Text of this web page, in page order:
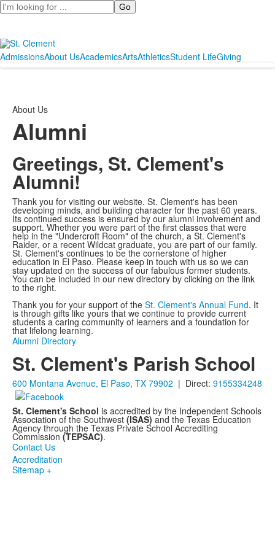
Search
AdmissionsAbout UsAcademicsArtsAthleticsStudent LifeGiving
About Us
Alumni
Greetings, St. Clement's
Alumni!
Thank you for visiting our website. St. Clement's has been
developing minds, and building character for the past 60 years.
Its continued success is ensured by our alumni involvement and
support. Whether you were part of the first classes that were
help in the "Undercroft Room" of the church, a St. Clement's
Raider, or a recent Wildcat graduate, you are part of our family.
St. Clement's continues to be the cornerstone of higher
education in El Paso. Please keep in touch with us so we can
stay updated on the success of our fabulous former students.
You can be included in our new directory by clicking on the link
to the right.
Thank you for your support of the St. Clement's Annual Fund. It
is through gifts like yours that we continue to provide current
students a caring community of learners and a foundation for
that lifelong learning.
Alumni Directory
St. Clement's Parish School
600 Montana Avenue, El Paso, TX 79902 | Direct: 9155334248
St. Clement's School is accredited by the Independent Schools
Association of the Southwest (ISAS) and the Texas Education
Agency through the Texas Private School Accrediting
Commission (TEPSAC).
Contact Us
Accreditation
Sitemap +